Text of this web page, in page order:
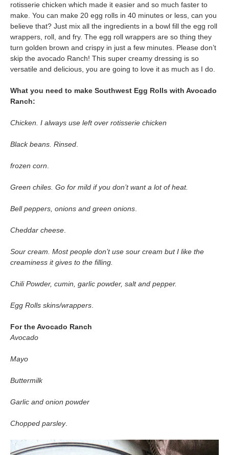
rotisserie chicken which made it easier and so much faster to
make. You can make 20 egg rolls in 40 minutes or less, can you
believe that? Just mix all the ingredients in a bowl fill the egg roll
wrappers, roll, and fry. The egg roll wrappers are so thing they
turn golden brown and crispy in just a few minutes. Please don’t
skip the avocado Ranch! This super creamy dressing is so
versatile and delicious, you are going to love it as much as I do.
What you need to make Southwest Egg Rolls with Avocado
Ranch:
Chicken. I always use left over rotisserie chicken
Black beans. Rinsed
frozen corn
Green chiles. Go for mild if you don’t want a lot of heat.
Bell peppers, onions and green onions
Cheddar cheese
Sour cream. Most people don’t use sour cream but I like the
creaminess it gives to the filling.
Chili Powder, cumin, garlic powder, salt and pepper.
Egg Rolls skins/wrappers
For the Avocado Ranch
Avocado
Mayo
Buttermilk
Garlic and onion powder
Chopped parsley.